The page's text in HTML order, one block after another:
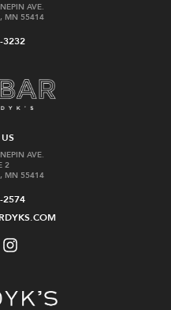
AVE.
MN 55414
3232
AVE.
2
MN 55414
2574